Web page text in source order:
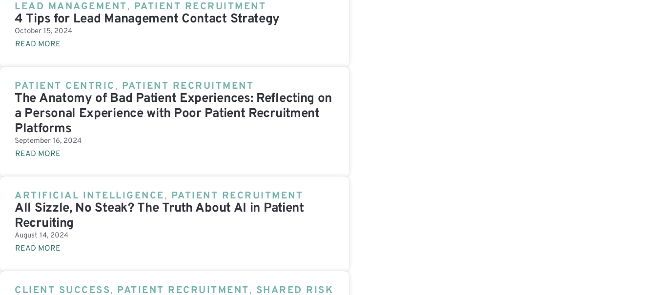
LEAD MANAGEMENT, PATIENT RECRUITMENT
4 Tips for Lead Management Contact Strategy
October 15, 2024
READ MORE
PATIENT CENTRIC, PATIENT RECRUITMENT
The Anatomy of Bad Patient Experiences: Reflecting on
a Personal Experience with Poor Patient Recruitment
Platforms
September 16, 2024
READ MORE
ARTIFICIAL INTELLIGENCE, PATIENT RECRUITMENT
All Sizzle, No Steak? The Truth About AI in Patient
Recruiting
August 14, 2024
READ MORE
CLIENT SUCCESS, PATIENT RECRUITMENT, SHARED RISK